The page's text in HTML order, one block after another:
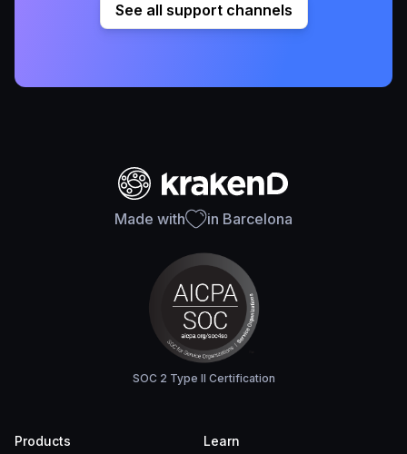
See all support channels
Made with in Barcelona
SOC 2 Type II Certification
Products
Learn